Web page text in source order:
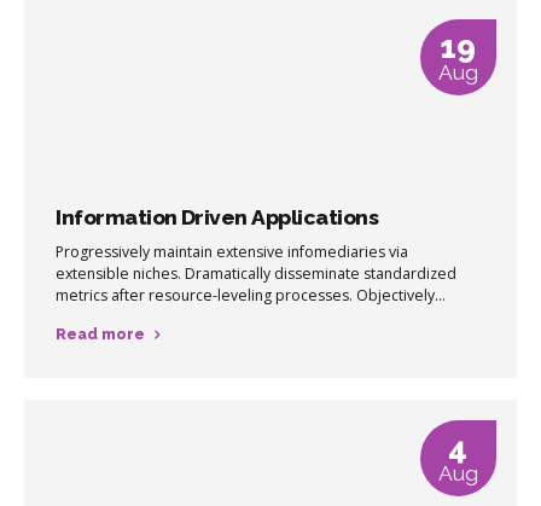
19
Aug
Information Driven Applications
Progressively maintain extensive infomediaries via
extensible niches. Dramatically disseminate standardized
metrics after resource-leveling processes. Objectively
services.
Read more
4
Aug